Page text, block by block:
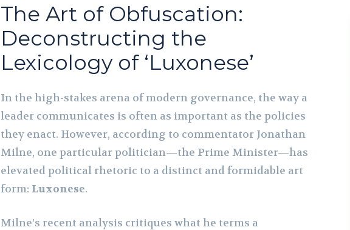
The Art of Obfuscation:
Deconstructing the
Lexicology of ‘Luxonese’
In the high-stakes arena of modern governance, the way a
leader communicates is often as important as the policies
they enact. However, according to commentator Jonathan
Milne, one particular politician—the Prime Minister—has
elevated political rhetoric to a distinct and formidable art
form: Luxonese.
Milne’s recent analysis critiques what he terms a